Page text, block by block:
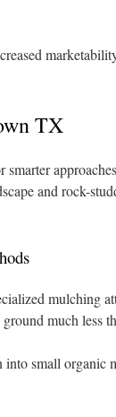
TX
smarter
and rock-
mulching
much less
small organic